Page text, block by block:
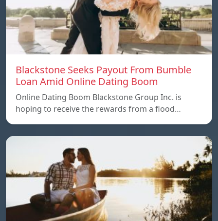
Blackstone Seeks Payout From Bumble
Loan Amid Online Dating Boom
Online Dating Boom Blackstone Group Inc. is
hoping to receive the rewards from a flood…